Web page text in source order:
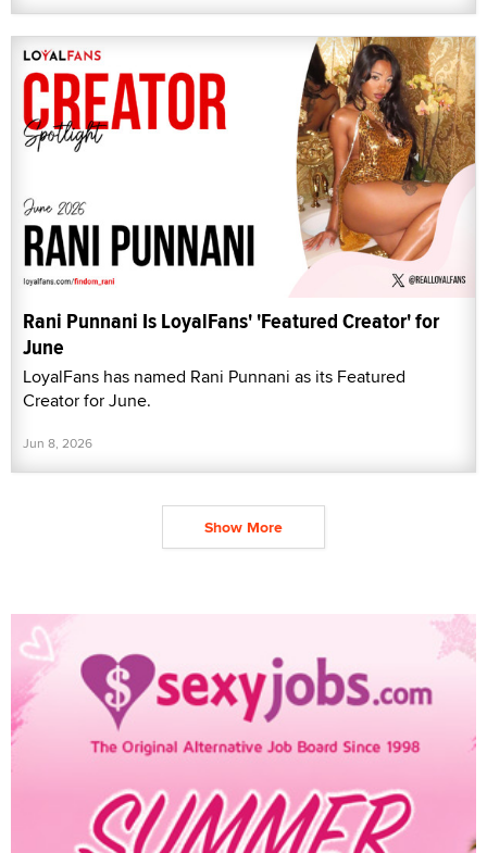
Rani Punnani Is LoyalFans' 'Featured Creator' for
June
LoyalFans has named Rani Punnani as its Featured
Creator for June.
Jun 8, 2026
Show More